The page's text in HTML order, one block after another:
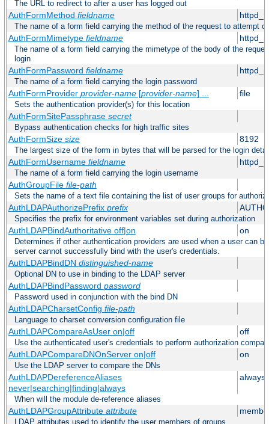
The URL to redirect to after a user has logged out
AuthFormMethod fieldname
The name of a form field carrying the method of the request to attempt
AuthFormMimetype fieldname
The name of a form field carrying the mimetype of the body of the
login
AuthFormPassword fieldname
The name of a form field carrying the login password
AuthFormProvider provider-name[provider-name] ... file
Sets the authentication provider(s) for this location
AuthFormSitePassphrase secret
Bypass authentication checks for high traffic sites
AuthFormSize size 8192
The largest size of the form in bytes that will be parsed for the login
AuthFormUsername fieldname
The name of a form field carrying the login username
AuthGroupFile file-path
Sets the name of a text file containing the list of user groups for
AuthLDAPAuthorizePrefix prefix
Specifies the prefix for environment variables set during authorization
AuthLDAPBindAuthoritative off|on on
Determines if other authentication providers are used when a user can
server cannot successfully bind with the user's credentials.
AuthLDAPBindDN distinguished-name
Optional DN to use in binding to the LDAP server
AuthLDAPBindPassword password
Password used in conjunction with the bind DN
AuthLDAPCharsetConfig file-path
Language to charset conversion configuration file
AuthLDAPCompareAsUser on|off off
Use the authenticated user's credentials to perform authorization
AuthLDAPCompareDNOnServer on|off on
Use the LDAP server to compare the DNs
AuthLDAPDereferenceAliases
never|searching|finding|always
always
When will the module de-reference aliases
AuthLDAPGroupAttribute attribute
LDAP attributes used to identify the user members of groups.